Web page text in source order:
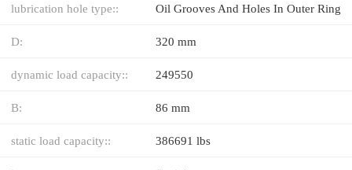
lubrication hole type:: Oil Grooves And Holes In Outer Ring
D: 320 mm
dynamic load capacity:: 249550
B: 86 mm
static load capacity:: 386691 lbs